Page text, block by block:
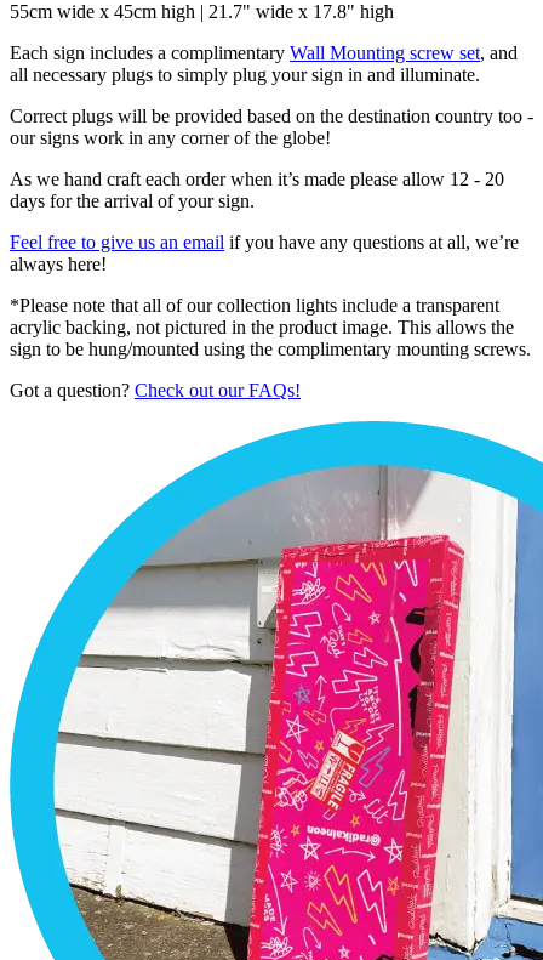
55cm wide x 45cm high | 21.7" wide x 17.8" high
Each sign includes a complimentary Wall Mounting screw set, and
all necessary plugs to simply plug your sign in and illuminate.
Correct plugs will be provided based on the destination country too -
our signs work in any corner of the globe!
As we hand craft each order when it’s made please allow 12 - 20
days for the arrival of your sign.
Feel free to give us an email if you have any questions at all, we’re
always here!
*Please note that all of our collection lights include a transparent
acrylic backing, not pictured in the product image. This allows the
sign to be hung/mounted using the complimentary mounting screws.
Got a question? Check out our FAQs!